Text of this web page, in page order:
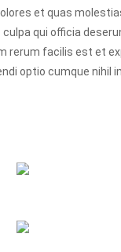
et quas
qui officia
rerum facilis est et
optio cumque nihil